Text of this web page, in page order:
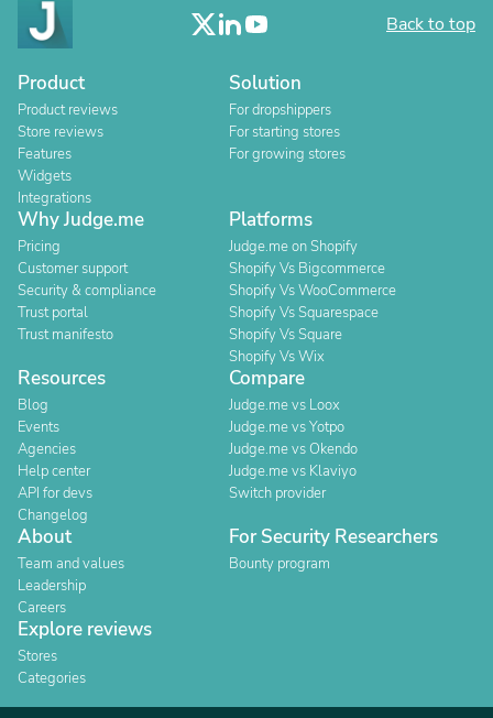
Back to top
Product
Product reviews
Store reviews
Features
Widgets
Integrations
Solution
For dropshippers
For starting stores
For growing stores
Why Judge.me
Pricing
Customer support
Security & compliance
Trust portal
Trust manifesto
Platforms
Judge.me on Shopify
Shopify Vs Bigcommerce
Shopify Vs WooCommerce
Shopify Vs Squarespace
Shopify Vs Square
Shopify Vs Wix
Resources
Blog
Events
Agencies
Help center
API for devs
Changelog
Compare
Judge.me vs Loox
Judge.me vs Yotpo
Judge.me vs Okendo
Judge.me vs Klaviyo
Switch provider
About
Team and values
Leadership
Careers
For Security Researchers
Bounty program
Explore reviews
Stores
Categories